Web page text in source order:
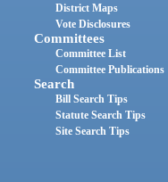
District Maps
Vote Disclosures
Committees
Committee List
Committee Publications
Search
Bill Search Tips
Statute Search Tips
Site Search Tips